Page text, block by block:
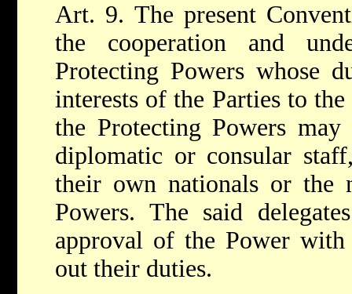
Art. 9. The present
the cooperation and
Protecting Powers whose
interests of the Parties to
the Protecting Powers
diplomatic or consular
their own nationals or the
Powers. The said
approval of the Power
out their duties.